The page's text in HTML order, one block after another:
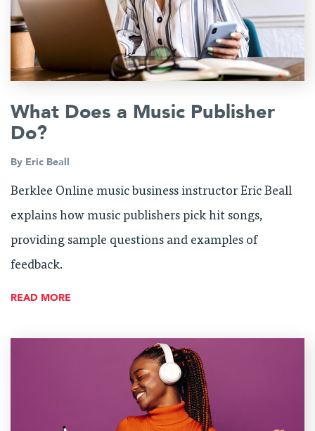
What Does a Music Publisher
Do?
By Eric Beall
Berklee Online music business instructor Eric Beall
explains how music publishers pick hit songs,
providing sample questions and examples of
feedback.
READ MORE